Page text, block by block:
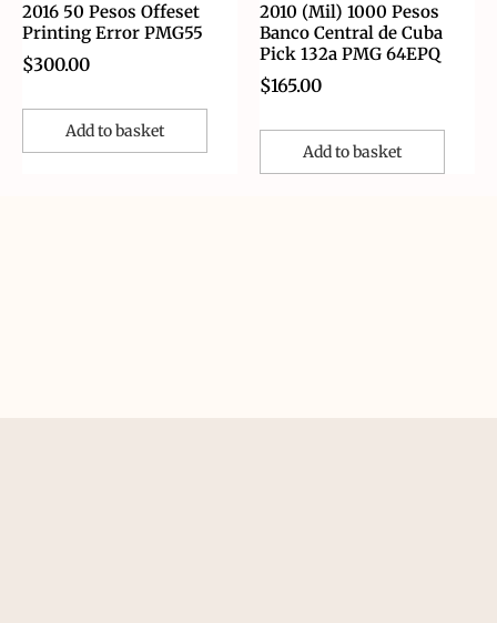
2016 50 Pesos Offeset
Printing Error PMG55
$300.00
Add to basket
2010 (Mil) 1000 Pesos
Banco Central de Cuba
Pick 132a PMG 64EPQ
$165.00
Add to basket